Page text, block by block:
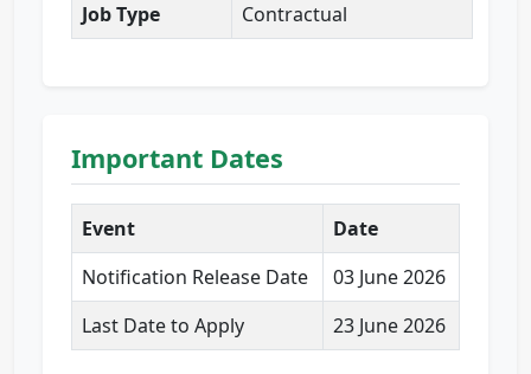
Job Type Contractual
Important Dates
Event
Date
Notification Release Date
03 June 2026
Last Date to Apply
23 June 2026